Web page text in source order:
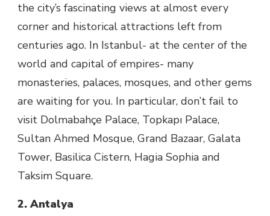
the city’s fascinating views at almost every
corner and historical attractions left from
centuries ago. In Istanbul- at the center of the
world and capital of empires- many
monasteries, palaces, mosques, and other gems
are waiting for you. In particular, don’t fail to
visit Dolmabahçe Palace, Topkapı Palace,
Sultan Ahmed Mosque, Grand Bazaar, Galata
Tower, Basilica Cistern, Hagia Sophia and
Taksim Square.
2. Antalya